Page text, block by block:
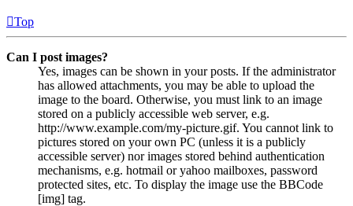
Top
Can I post images?
Yes, images can be shown in your posts. If the administrator
has allowed attachments, you may be able to upload the
image to the board. Otherwise, you must link to an image
stored on a publicly accessible web server, e.g.
http://www.example.com/my-picture.gif. You cannot link to
pictures stored on your own PC (unless it is a publicly
accessible server) nor images stored behind authentication
mechanisms, e.g. hotmail or yahoo mailboxes, password
protected sites, etc. To display the image use the BBCode
[img] tag.